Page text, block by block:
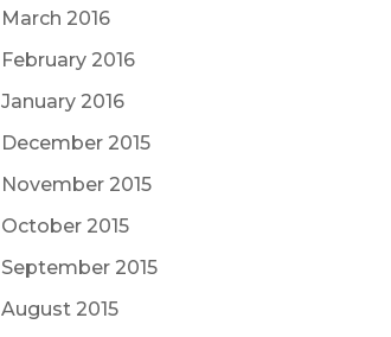
March 2016
February 2016
January 2016
December 2015
November 2015
October 2015
September 2015
August 2015